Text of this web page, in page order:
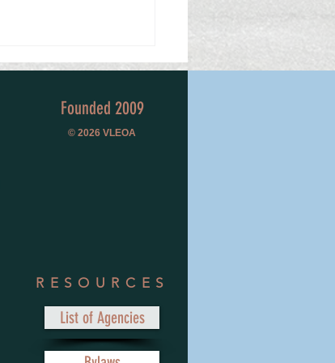
Founded 2009
© 2026 VLEOA
RESOURCES
List of Agencies